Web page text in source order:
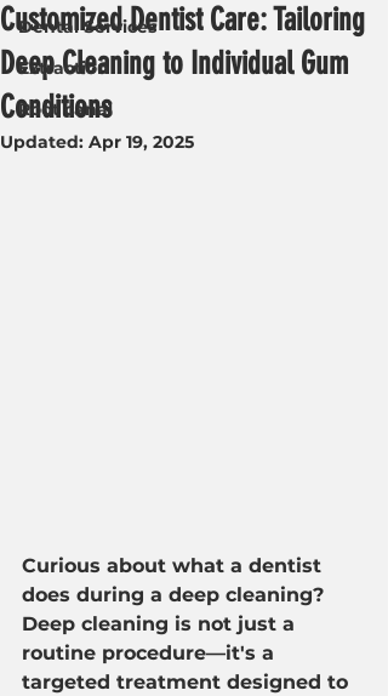
Dental Services
Extraction
Root canal
Customized Dentist Care: Tailoring
Deep Cleaning to Individual Gum
Conditions
Updated: Apr 19, 2025
Curious about what a dentist
does during a deep cleaning?
Deep cleaning is not just a
routine procedure—it's a
targeted treatment designed to